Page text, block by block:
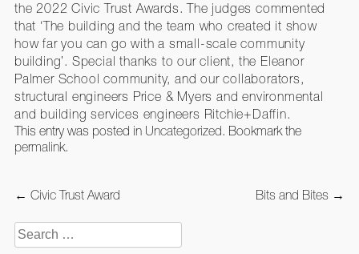
the 2022 Civic Trust Awards. The judges commented
that ‘The building and the team who created it show
how far you can go with a small-scale community
building’. Special thanks to our client, the Eleanor
Palmer School community, and our collaborators,
structural engineers Price & Myers and environmental
and building services engineers Ritchie+Daffin.
This entry was posted in Uncategorized. Bookmark the
permalink.
Post
← Civic Trust Award Bits and Bites →
Search
for: